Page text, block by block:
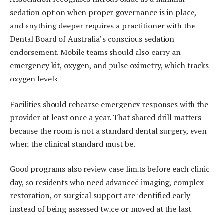
sedation option when proper governance is in place,
and anything deeper requires a practitioner with the
Dental Board of Australia’s conscious sedation
endorsement. Mobile teams should also carry an
emergency kit, oxygen, and pulse oximetry, which tracks
oxygen levels.
Facilities should rehearse emergency responses with the
provider at least once a year. That shared drill matters
because the room is not a standard dental surgery, even
when the clinical standard must be.
Good programs also review case limits before each clinic
day, so residents who need advanced imaging, complex
restoration, or surgical support are identified early
instead of being assessed twice or moved at the last